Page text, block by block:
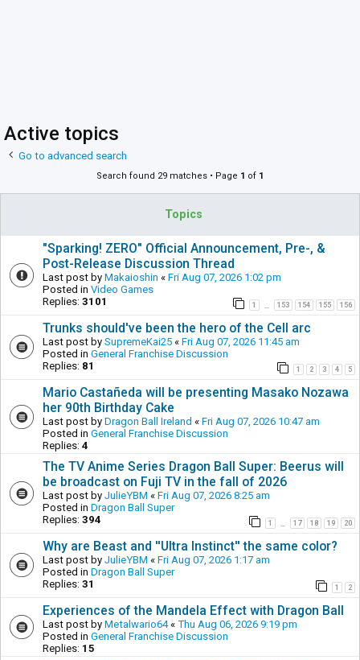
Active topics
Go to advanced search
Search found 29 matches • Page 1 of 1
Topics
"Sparking! ZERO" Official Announcement, Pre-, &
Post-Release Discussion Thread
Last post by Makaioshin « Fri Aug 07, 2026 1:02 pm
Posted in Video Games
Replies: 3101 1 153 154 155 156
Trunks should've been the hero of the Cell arc
Last post by SupremeKai25 « Fri Aug 07, 2026 11:45 am
Posted in General Franchise Discussion
Replies: 81 1 2 3 4 5
Mario Castañeda will be presenting Masako Nozawa
her 90th Birthday Cake
Last post by Dragon Ball Ireland « Fri Aug 07, 2026 10:47 am
Posted in General Franchise Discussion
Replies: 4
The TV Anime Series Dragon Ball Super: Beerus will
be broadcast on Fuji TV in the fall of 2026
Last post by JulieYBM « Fri Aug 07, 2026 8:25 am
Posted in Dragon Ball Super
Replies: 394 1 17 18 19 20
Why are Beast and ''Ultra Instinct'' the same color?
Last post by JulieYBM « Fri Aug 07, 2026 1:17 am
Posted in Dragon Ball Super
Replies: 31 1 2
Experiences of the Mandela Effect with Dragon Ball
Last post by Metalwario64« Thu Aug 06, 2026 9:19 pm
Posted in General Franchise Discussion
Replies: 15